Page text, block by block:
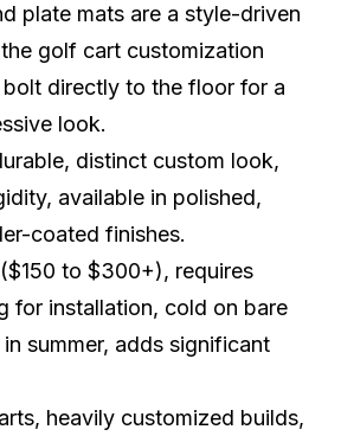
plate mats are a style-driven
golf cart customization
directly to the floor for a
look.
distinct custom look,
available in polished,
coated finishes.
to $300+), requires
for installation, cold on bare
summer, adds significant
heavily customized builds,